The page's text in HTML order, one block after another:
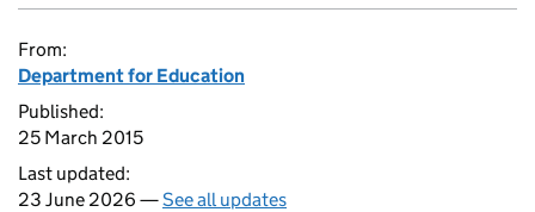
From:
Department for Education
Published:
25 March 2015
Last updated:
23 June 2026 —See all updates